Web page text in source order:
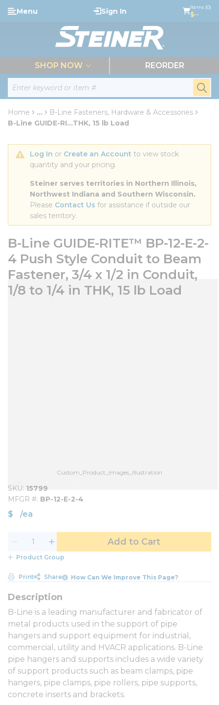
Skip to main content
Site Search
Menu Sign In Items (0)
$--
SHOP NOW REORDER
Home ...
more info
B-Line Fasteners, Hardware & Accessories
B-Line GUIDE-RI...THK, 15 lb Load
Log In or Create an Account to view stock
quantity and your pricing.
Steiner serves territories in Northern Illinois,
Northwest Indiana and Southern Wisconsin.
Please Contact Us for assistance if outside our
sales territory.
B-Line GUIDE-RITE™ BP-12-E-2-
4 Push Style Conduit to Beam
Fastener, 3/4 x 1/2 in Conduit,
1/8 to 1/4 in THK, 15 lb Load
Custom_Product_Images_Illustration
SKU 15799
MFGR # BP-12-E-2-4
$ /ea
Add to Cart
Product Group
Print Share How Can We Improve This Page?
B-Line is a leading manufacturer and fabricator of
metal products used in the support of pipe
hangers and support equipment for industrial,
commercial, utility and HVACR applications. B-Line
pipe hangers and supports includes a wide variety
of support products such as beam clamps, pipe
hangers, pipe clamps, pipe rollers, pipe supports,
concrete inserts and brackets.